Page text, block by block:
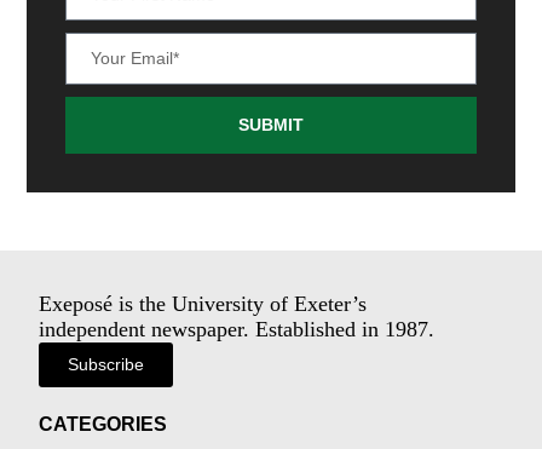
SUBMIT
Exeposé is the University of Exeter’s
independent newspaper. Established in 1987.
Subscribe
CATEGORIES